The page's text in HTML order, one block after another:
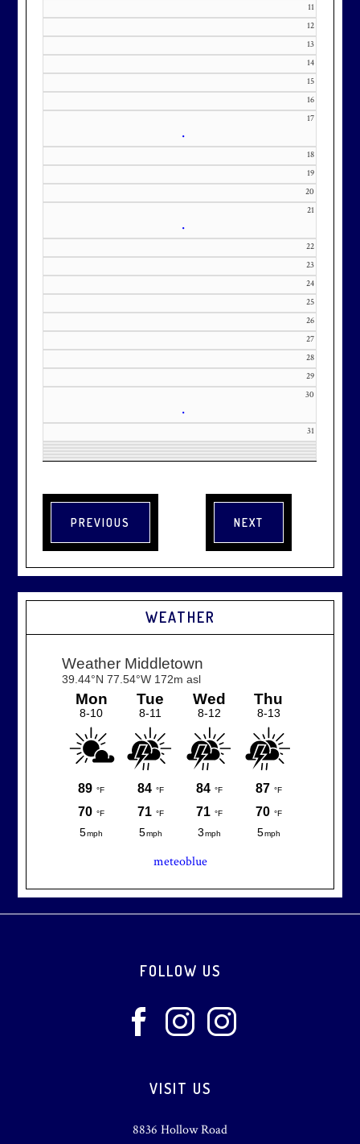
Golf Club is CAPPED. Please
contact Kourtney Dominick at 301-
371-0000 x151 or by email at
KourtneyD@marylandnational.co
m with interest in being placed on
11
12
13
14
15
16
17
•
18
19
20
21
•
22
23
24
25
26
27
28
29
30
•
31
WEATHER
meteoblue
FOLLOW US
VISIT US
8836 Hollow Road